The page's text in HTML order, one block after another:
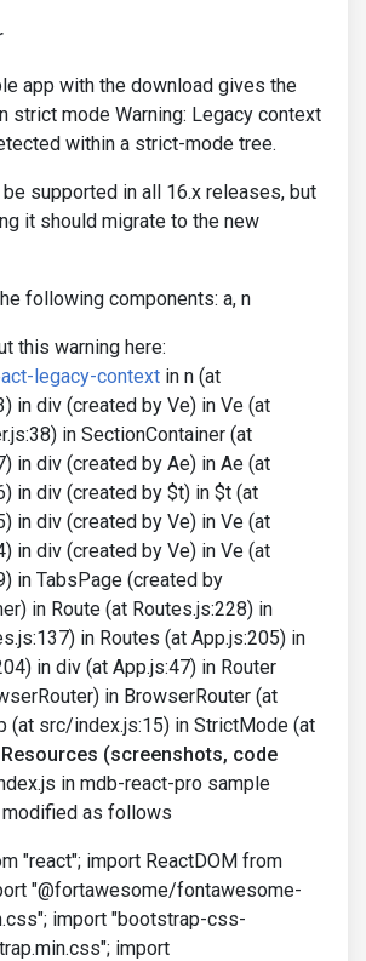
app with the download gives the
strict mode Warning: Legacy context
within a strict-mode tree.
supported in all 16.x releases, but
it should migrate to the new
following components: a, n
this warning here:
legacy-context in n (at
in div (created by Ve) in Ve (at
in SectionContainer (at
in div (created by Ae) in Ae (at
in div (created by $t) in $t (at
in div (created by Ve) in Ve (at
in div (created by Ve) in Ve (at
in TabsPage (created by
in Route (at Routes.js:228) in
in Routes (at App.js:205) in
in div (at App.js:47) in Router
in BrowserRouter (at
(at src/index.js:15) in StrictMode (at
Resources (screenshots, code
in mdb-react-pro sample
as follows
"react"; import ReactDOM from
"@fortawesome/fontawesome-
import "bootstrap-css-
import